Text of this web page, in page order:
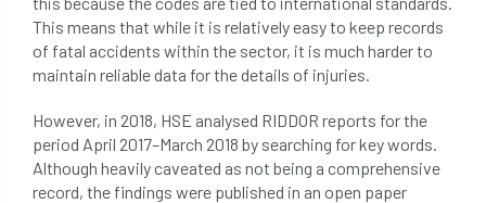
This means that while it is relatively easy to keep records
of fatal accidents within the sector, it is much harder to
maintain reliable data for the details of injuries.
However, in 2018, HSE analysed RIDDOR reports for the
period April 2017–March 2018 by searching for key words.
Although heavily caveated as not being a comprehensive
record, the findings were published in an open paper